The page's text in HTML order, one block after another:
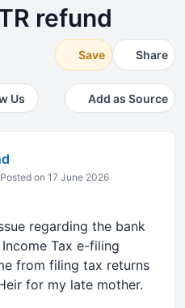
refund
Save Share
Us Add as Source
Posted on 17 June 2026
regarding the bank
Tax e-filing
from filing tax returns
for my late mother.